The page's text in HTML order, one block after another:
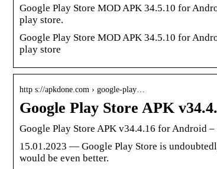
Google Play Store MOD APK 34.5.10 for
play store.
Google Play Store MOD APK 34.5.10 for
play store
http s://apkdone.com › google-play…
Google Play Store APK
Google Play Store APK v34.4.16 for Android
15.01.2023 — Google Play Store is
would be even better.